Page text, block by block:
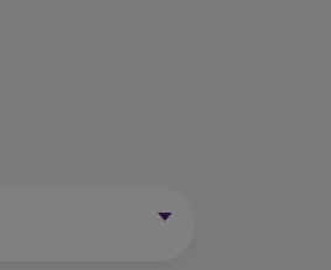
protective glass is